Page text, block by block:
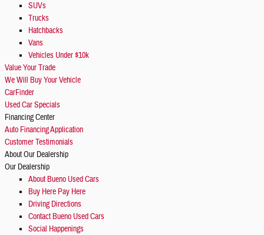
SUVs
Trucks
Hatchbacks
Vans
Vehicles Under $10k
Value Your Trade
We Will Buy Your Vehicle
CarFinder
Used Car Specials
Financing Center
Auto Financing Application
Customer Testimonials
About Our Dealership
Our Dealership
About Bueno Used Cars
Buy Here Pay Here
Driving Directions
Contact Bueno Used Cars
Social Happenings